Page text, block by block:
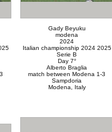
Gady Beyuku
modena
2024
Italian championship 2024 2025
Serie B
Day 7°
Alberto Braglia
match between Modena 1-3
Sampdoria
Modena, Italy